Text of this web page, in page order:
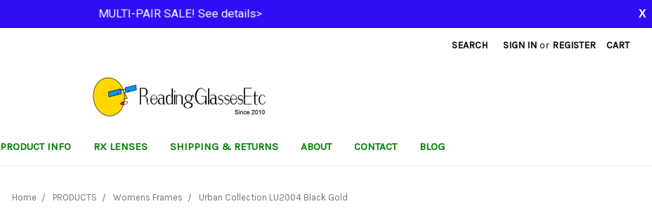
SEARCH SIGN IN or REGISTER CART
PRODUCT INFO RX LENSES SHIPPING & RETURNS ABOUT CONTACT BLOG
Home PRODUCTS Womens Frames Urban Collection LU2004 Black Gold
MULTI-PAIR SALE! See details> X